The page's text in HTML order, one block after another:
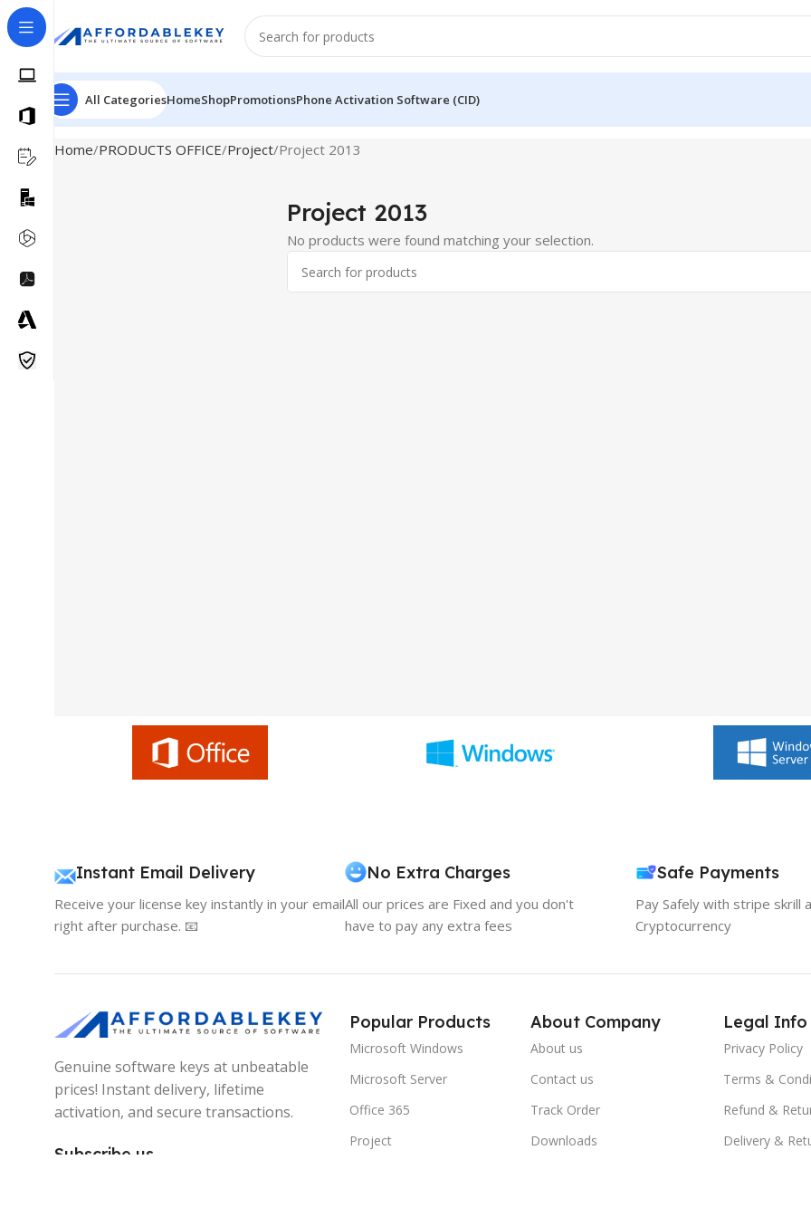
All CategoriesHomeShopPromotionsPhone Activation Software (CID)
Home PRODUCTS OFFICE Project Project 2013
Project 2013
No products were found matching your selection.
Instant Email Delivery
Receive your license key instantly in your email
right after purchase. 📧
No Extra Charges
All our prices are Fixed and you don't
have to pay any extra fees
Safe Payments
Pay Safely with stripe skrill
Cryptocurrency
Genuine software keys at unbeatable
prices! Instant delivery, lifetime
activation, and secure transactions.
Subscribe us
Popular Products
Microsoft Windows
Microsoft Server
Office 365
Project
About Company
About us
Contact us
Track Order
Downloads
Legal Info
Privacy Policy
Terms &
Refund &
Delivery &